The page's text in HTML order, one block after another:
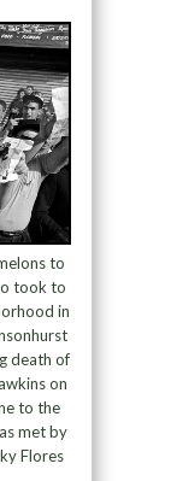
to
took to
in
death of
on
to the
met by
Flores